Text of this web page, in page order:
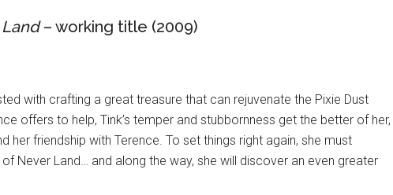
– working title (2009)
with crafting a great treasure that can rejuvenate the Pixie Dust
offers to help, Tink’s temper and stubbornness get the better of her,
her friendship with Terence. To set things right again, she must
Never Land… and along the way, she will discover an even greater